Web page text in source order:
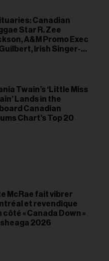
Canadian
Star R. Zee
A&M Promo Exec
Irish Singer-
Twain’s ‘Little Miss
Lands in the
Canadian
Chart’s Top 20
McRae fait vibrer
et revendique
côté « Canada Down »
2026